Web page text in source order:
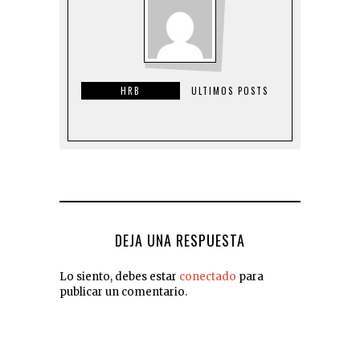
HRB ULTIMOS POSTS
DEJA UNA RESPUESTA
Lo siento, debes estar conectado para
publicar un comentario.